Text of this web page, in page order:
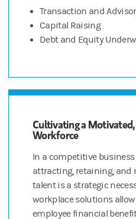
Transaction and
Capital Raising
Debt and Equity
Cultivating a
Workforce
In a competitive
attracting, retaining,
talent is a strategic
workplace solutions
employee financial